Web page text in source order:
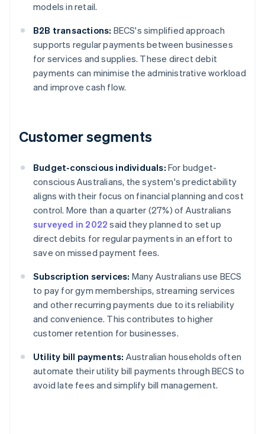
models in retail.
B2B transactions: BECS's simplified approach
supports regular payments between businesses
for services and supplies. These direct debit
payments can minimise the administrative workload
and improve cash flow.
Customer segments
Budget-conscious individuals: For budget-
conscious Australians, the system's predictability
aligns with their focus on financial planning and cost
control. More than a quarter (27%) of Australians
surveyed in 2022 said they planned to set up
direct debits for regular payments in an effort to
save on missed payment fees.
Subscription services: Many Australians use BECS
to pay for gym memberships, streaming services
and other recurring payments due to its reliability
and convenience. This contributes to higher
customer retention for businesses.
Utility bill payments: Australian households often
automate their utility bill payments through BECS to
avoid late fees and simplify bill management.